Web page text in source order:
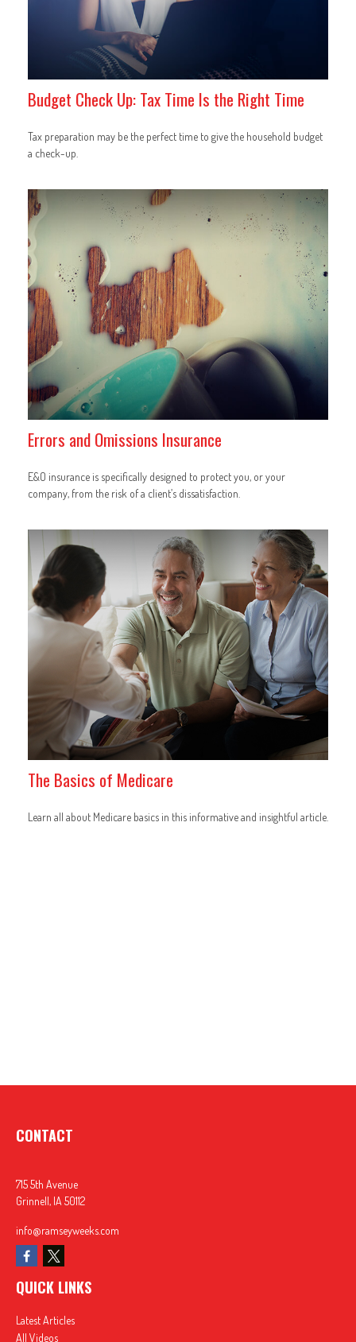
Budget Check Up: Tax Time Is the Right Time
Tax preparation may be the perfect time to give the household budget
a check-up.
Errors and Omissions Insurance
E&O insurance is specifically designed to protect you, or your
company, from the risk of a client’s dissatisfaction.
The Basics of Medicare
Learn all about Medicare basics in this informative and insightful article.
CONTACT
715 5th Avenue
Grinnell, IA 50112
info@ramseyweeks.com
QUICK LINKS
Latest Articles
All Videos